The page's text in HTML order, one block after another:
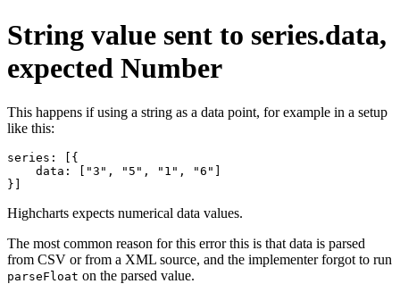
String value sent to series.data,
expected Number
This happens if using a string as a data point, for example in a setup
like this:
series: [{
    data: ["3", "5", "1", "6"]
}]
Highcharts expects numerical data values.
The most common reason for this error this is that data is parsed
from CSV or from a XML source, and the implementer forgot to run
parseFloat on the parsed value.